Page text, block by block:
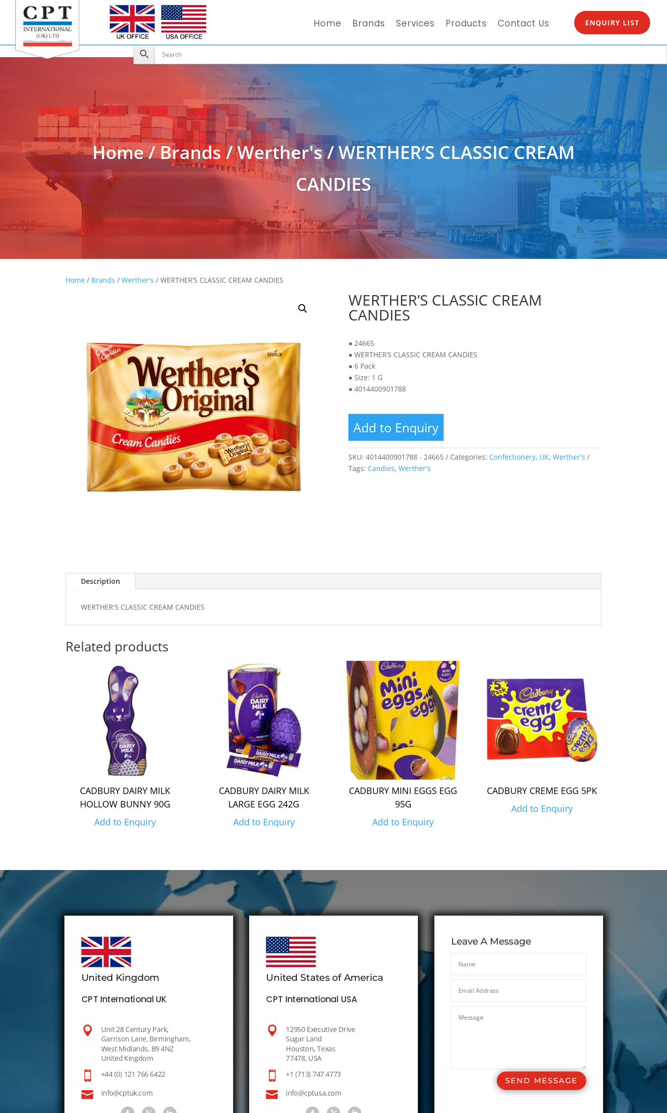
Home Brands Services Products Contact Us ENQUIRY LIST
Home/Brands/Werther's/ WERTHER’S CLASSIC CREAM
CANDIES
Home / Brands / Werther's / WERTHER’S CLASSIC CREAM CANDIES
WERTHER’S CLASSIC CREAM
CANDIES
● 24665
● WERTHER’S CLASSIC CREAM CANDIES
● 6 Pack
● Size: 1 G
● 4014400901788
Add to Enquiry
SKU: 4014400901788 - 24665 Categories: Confectionery, UK, Werther's
Tags: Candies, Werther's
Description
WERTHER'S CLASSIC CREAM CANDIES
Related products
CADBURY DAIRY MILK
HOLLOW BUNNY 90G
Add to Enquiry
CADBURY DAIRY MILK
LARGE EGG 242G
Add to Enquiry
CADBURY MINI EGGS EGG
95G
Add to Enquiry
CADBURY CREME EGG 5PK
Add to Enquiry
United Kingdom
CPT International UK

Unit 28 Century Park,
Garrison Lane, Birmingham,
West Midlands, B9 4NZ
United Kingdom
 +44 (0) 121 766 6422
 info@cptuk.com
United States of America
CPT International USA

12950 Executive Drive
Sugar Land
Houston, Texas
77478, USA
 +1 (713) 747 4773
 info@cptusa.com
Leave A Message
SEND MESSAGE